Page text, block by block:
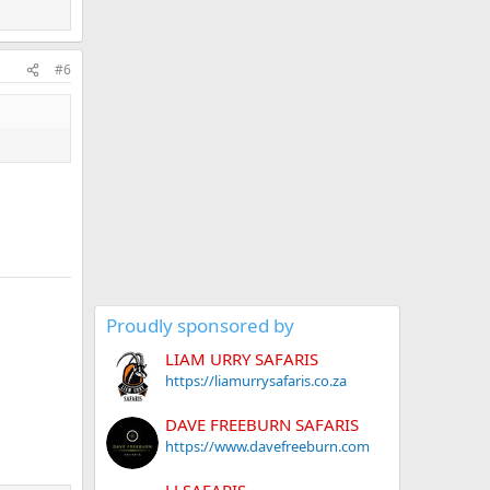
#6
Proudly sponsored by
LIAM URRY SAFARIS
https://liamurrysafaris.co.za
DAVE FREEBURN SAFARIS
https://www.davefreeburn.com